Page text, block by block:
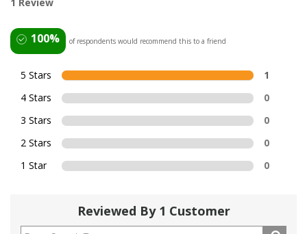
100% of respondents would recommend this to a friend
5 Stars
1
4 Stars
0
3 Stars
0
2 Stars
0
1 Star
0
Reviewed By 1 Customer